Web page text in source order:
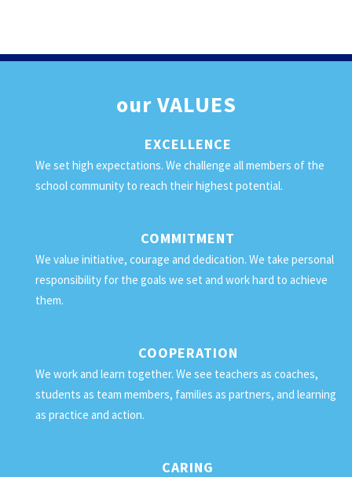
ourVALUES
EXCELLENCE
We set high expectations. We challenge all members of the
school community to reach their highest potential.
COMMITMENT
We value initiative, courage and dedication. We take personal
responsibility for the goals we set and work hard to achieve
them.
COOPERATION
We work and learn together. We see teachers as coaches,
students as team members, families as partners, and learning
as practice and action.
CARING